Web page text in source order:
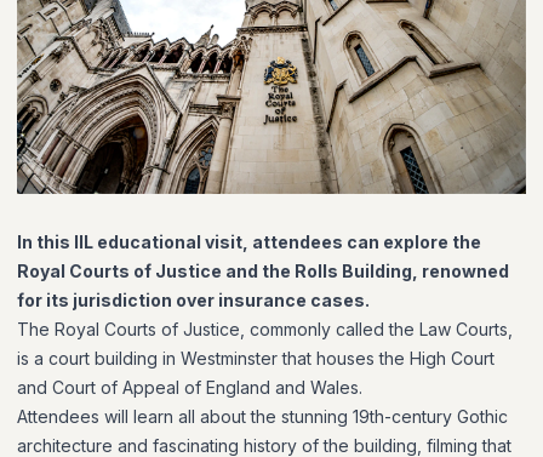
In this IIL educational visit, attendees can explore the
Royal Courts of Justice and the Rolls Building, renowned
for its jurisdiction over insurance cases.
The Royal Courts of Justice, commonly called the Law Courts,
is a court building in Westminster that houses the High Court
and Court of Appeal of England and Wales.
Attendees will learn all about the stunning 19th-century Gothic
architecture and fascinating history of the building, filming that